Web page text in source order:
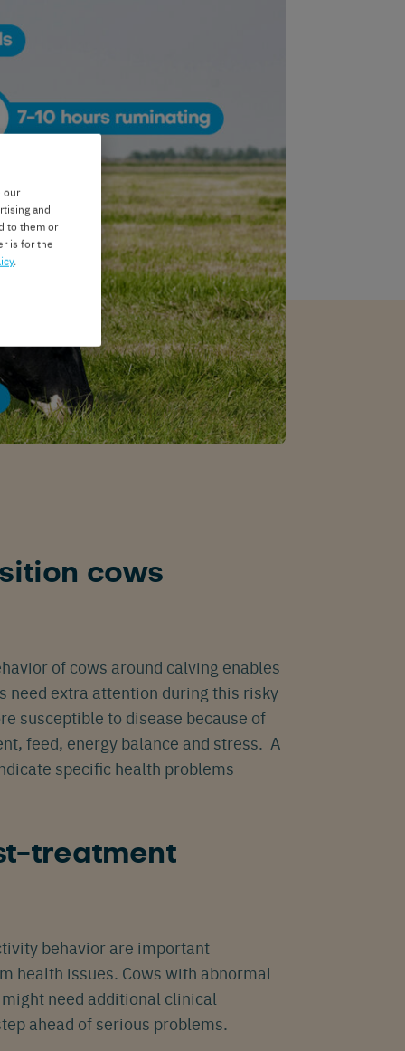
our
and
to them or
is for the
.
cows
of cows around calving enables
need extra attention during this risky
susceptible to disease because of
feed, energy balance and stress. A
specific health problems
treatment
behavior are important
health issues. Cows with abnormal
need additional clinical
ahead of serious problems.